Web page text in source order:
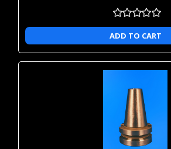
Any company in just about any industry
precise measurements that CMM & VMM
provide. You can copy or study any item
because CMM and VMM machines allow
accurate measurements in moments.
study or copy a certain object, you can
We offer a variety of CMM probing and
as replacement parts and extension kits to
of your equipment. Browse our selection
ADD TO CART